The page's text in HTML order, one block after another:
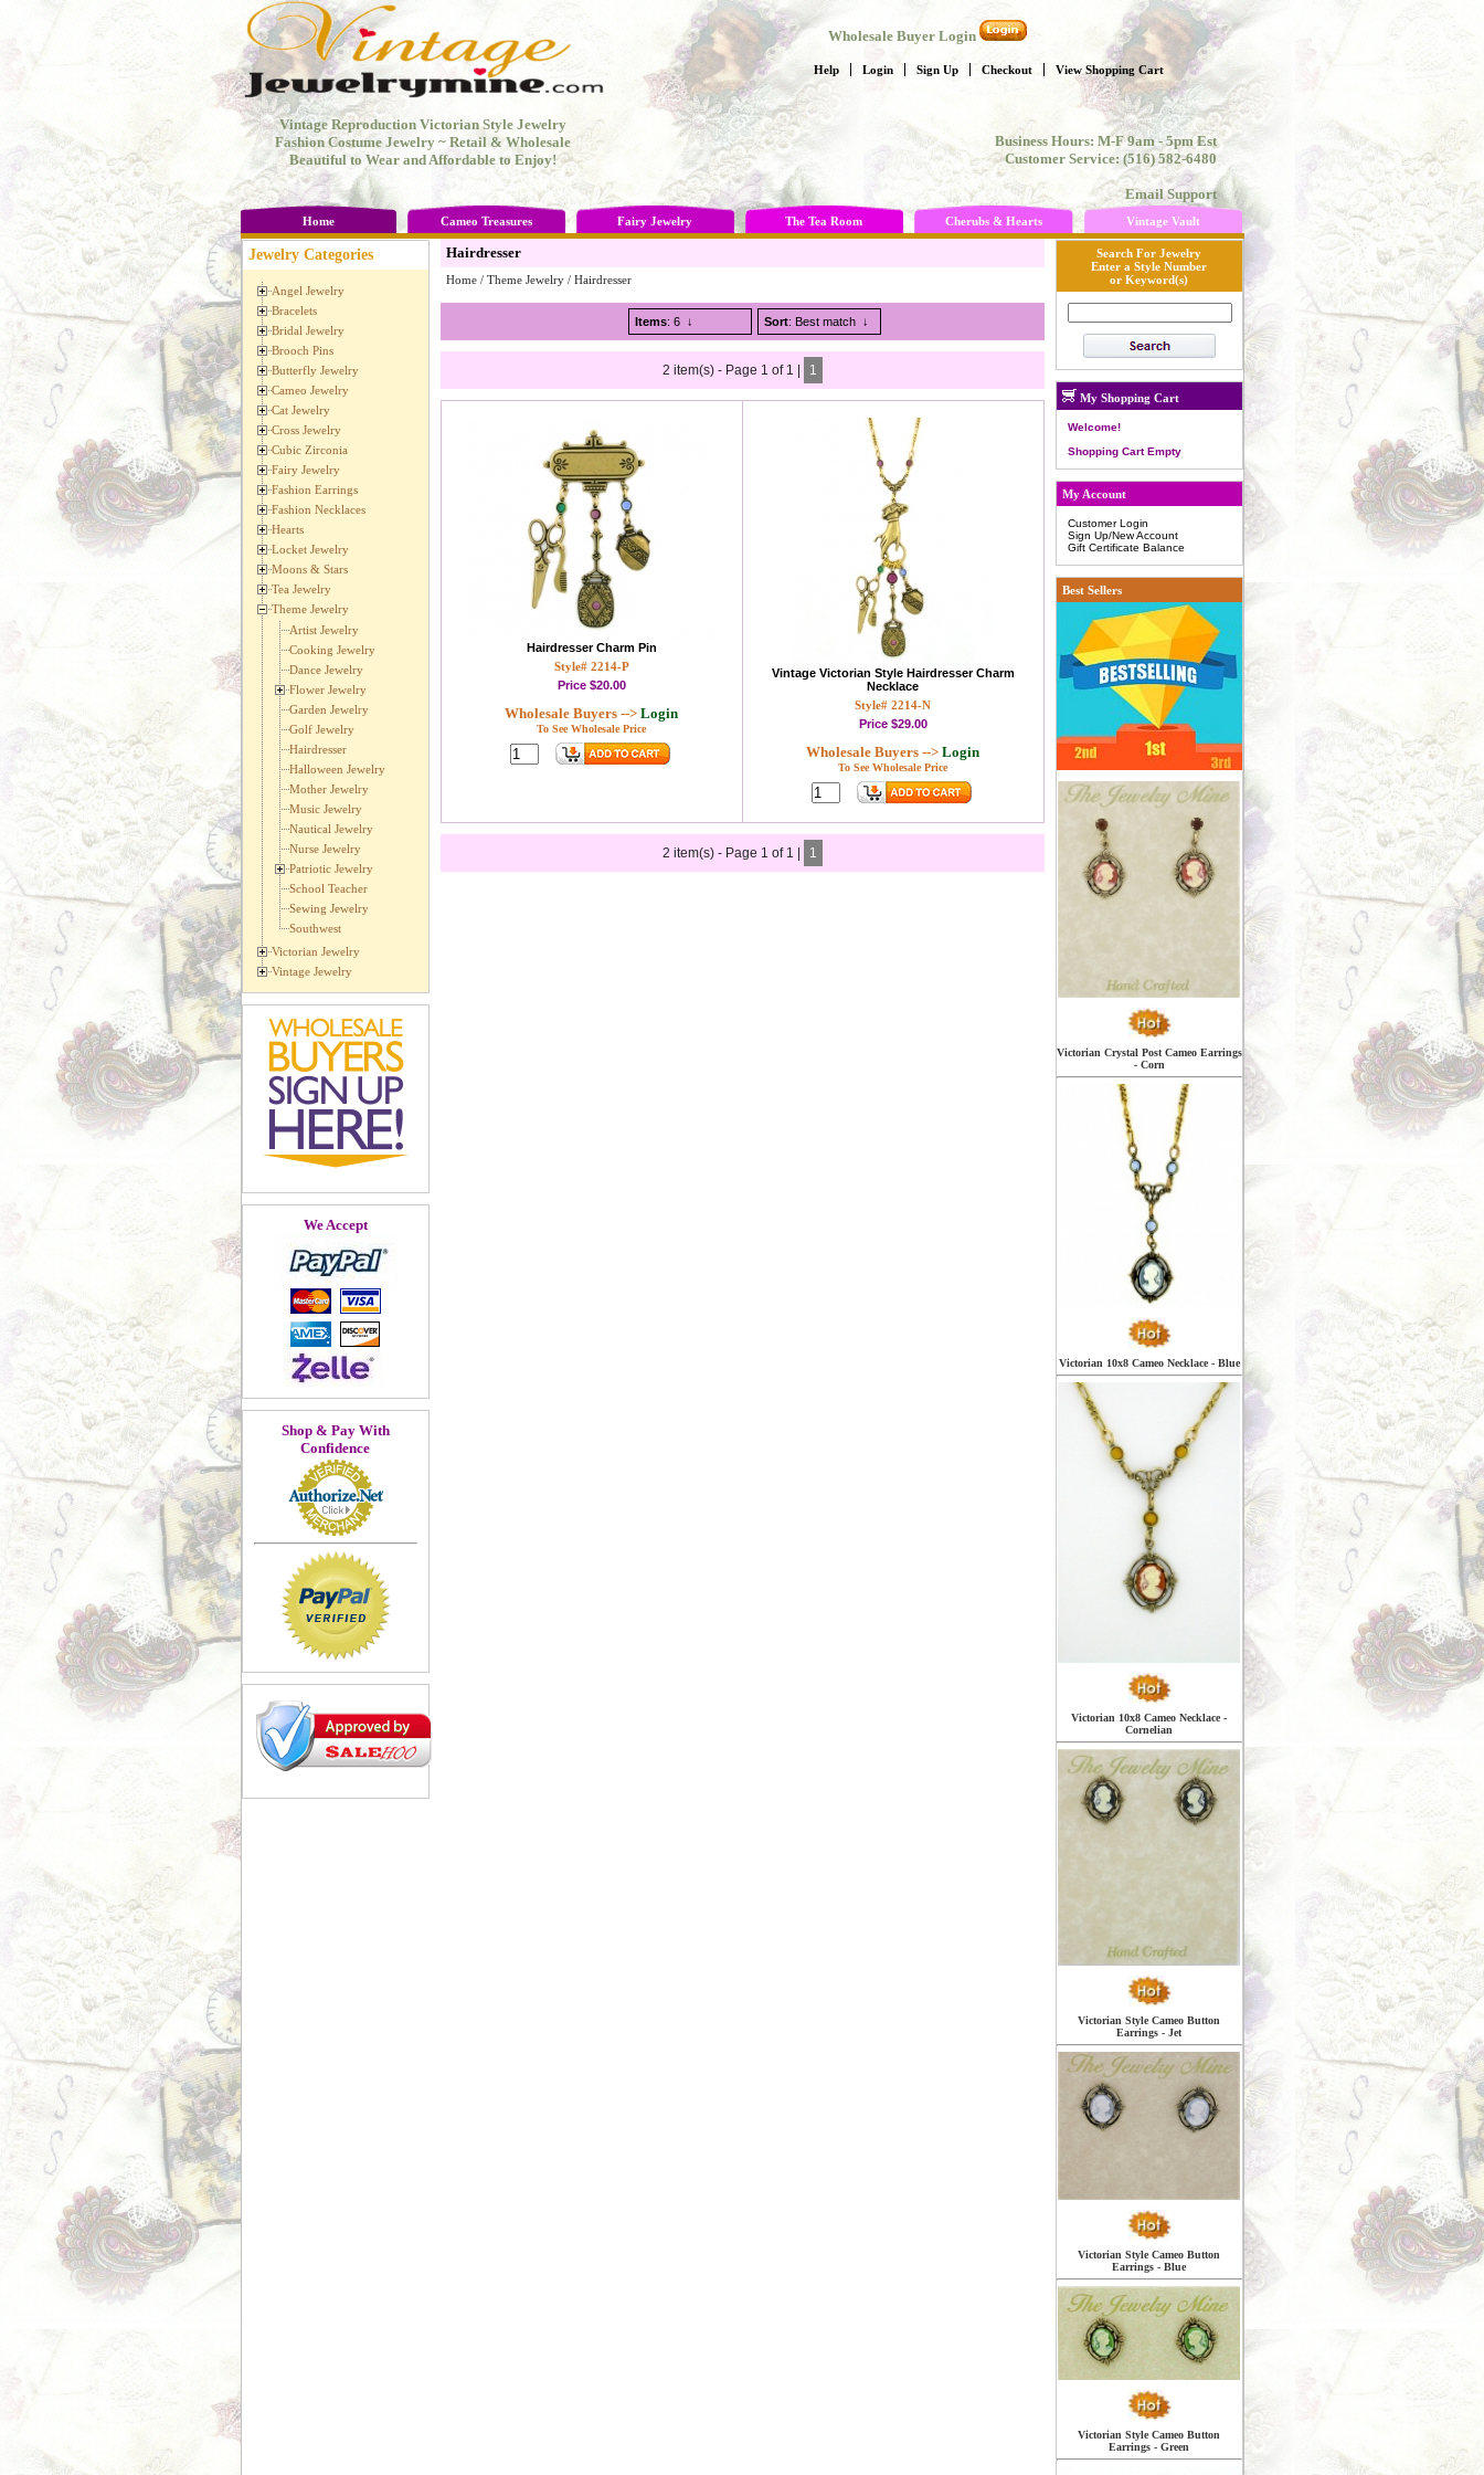
Vintage Reproduction Victorian Style Jewelry
Fashion Costume Jewelry ~ Retail & Wholesale
Beautiful to Wear and Affordable to Enjoy!
Wholesale Buyer Login
Help Login Sign Up Checkout View Shopping Cart
Business Hours: M-F 9am - 5pm Est
Customer Service: (516) 582-6480
Email Support
Home Cameo Treasures Fairy Jewelry The Tea Room Cherubs & Hearts Vintage Vault
Jewelry Categories
Angel Jewelry
Bracelets
Bridal Jewelry
Brooch Pins
Butterfly Jewelry
Cameo Jewelry
Cat Jewelry
Cross Jewelry
Cubic Zirconia
Fairy Jewelry
Fashion Earrings
Fashion Necklaces
Hearts
Locket Jewelry
Moons & Stars
Tea Jewelry
Theme Jewelry
Artist Jewelry
Cooking Jewelry
Dance Jewelry
Flower Jewelry
Garden Jewelry
Golf Jewelry
Hairdresser
Halloween Jewelry
Mother Jewelry
Music Jewelry
Nautical Jewelry
Nurse Jewelry
Patriotic Jewelry
School Teacher
Sewing Jewelry
Southwest
Victorian Jewelry
Vintage Jewelry
We Accept
Shop & Pay With
Confidence
Search For Jewelry
Enter a Style Number
or Keyword(s)
My Shopping Cart
Welcome!
Shopping Cart Empty
My Account
Customer Login
Sign Up/New Account
Gift Certificate Balance
Best Sellers
Victorian Crystal Post Cameo Earrings
- Corn
Victorian 10x8 Cameo Necklace - Blue
Victorian 10x8 Cameo Necklace -
Cornelian
Victorian Style Cameo Button
Earrings - Jet
Victorian Style Cameo Button
Earrings - Blue
Victorian Style Cameo Button
Earrings - Green
Hairdresser
Home/ Theme Jewelry/ Hairdresser
Items: 6 ↓ Sort: Best match ↓
2 item(s) - Page 1 of 1 | 1
Hairdresser Charm Pin
Style# 2214-P
Price $20.00
Wholesale Buyers --> Login
To See Wholesale Price
Vintage Victorian Style Hairdresser Charm
Necklace
Style# 2214-N
Price $29.00
Wholesale Buyers --> Login
To See Wholesale Price
2 item(s) - Page 1 of 1 | 1